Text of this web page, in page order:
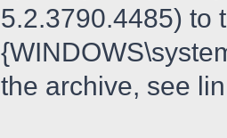
5.2.3790.4485) to
the archive, see